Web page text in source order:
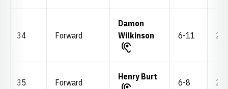
34 Forward
Damon
Wilkinson
6-11
35 Forward
Henry Burt
6-8